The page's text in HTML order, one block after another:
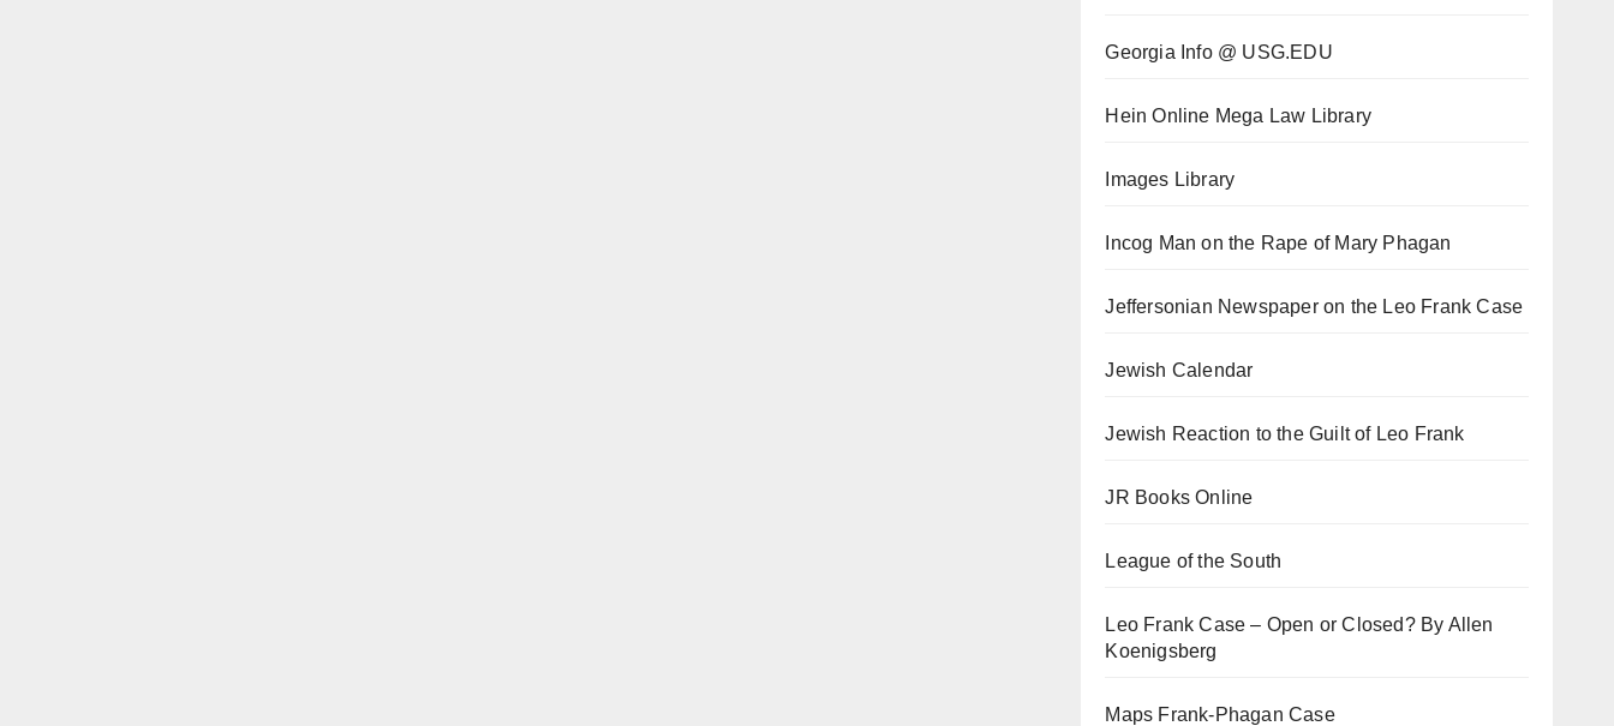
Georgia Info @ USG.EDU
Hein Online Mega Law Library
Images Library
Incog Man on the Rape of Mary Phagan
Jeffersonian Newspaper on the Leo Frank Case
Jewish Calendar
Jewish Reaction to the Guilt of Leo Frank
JR Books Online
League of the South
Leo Frank Case – Open or Closed? By Allen
Koenigsberg
Maps Frank-Phagan Case